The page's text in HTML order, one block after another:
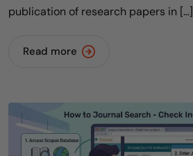
publication of research papers in […]
Read more